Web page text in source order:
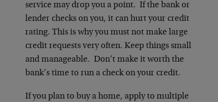
service may drop you a point. If the bank or
lender checks on you, it can hurt your credit
rating. This is why you must not make large
credit requests very often. Keep things small
and manageable. Don’t make it worth the
bank’s time to run a check on your credit.
If you plan to buy a home, apply to multiple